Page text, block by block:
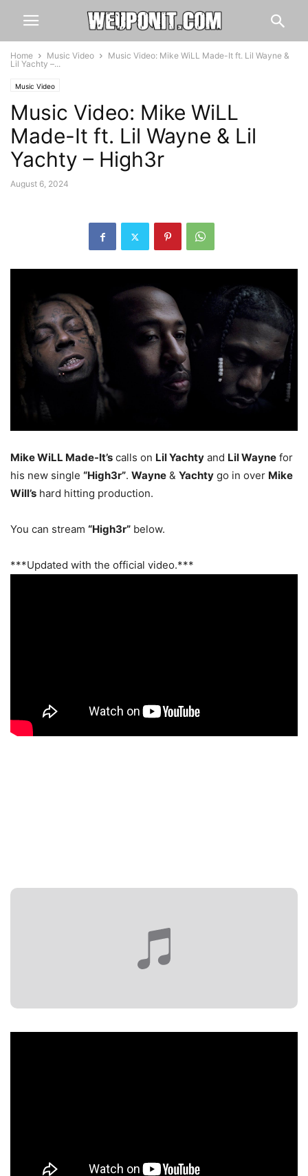
Home Music Video
Music Video: Mike WiLL Made-It ft. Lil Wayne &
Lil Yachty –...
Music Video
Music Video: Mike WiLL
Made-It ft. Lil Wayne & Lil
Yachty – High3r
August 6, 2024
Mike WiLL Made-It’s calls on Lil Yachty and Lil Wayne for
his new single “High3r”. Wayne & Yachty go in over Mike
Will’s hard hitting production.
You can stream “High3r” below.
***Updated with the official video.***